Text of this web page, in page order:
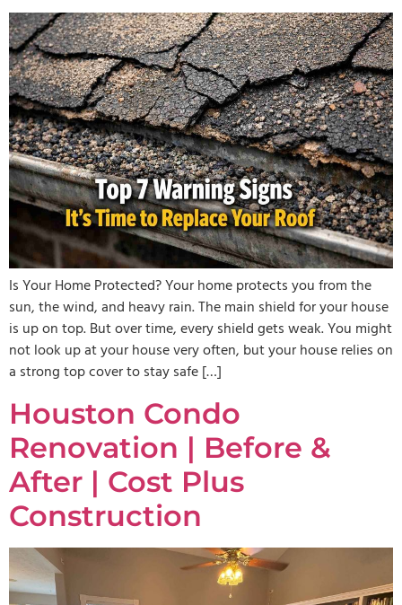
Is Your Home Protected? Your home protects you from the
sun, the wind, and heavy rain. The main shield for your house
is up on top. But over time, every shield gets weak. You might
not look up at your house very often, but your house relies on
a strong top cover to stay safe […]
Houston Condo
Renovation | Before &
After | Cost Plus
Construction